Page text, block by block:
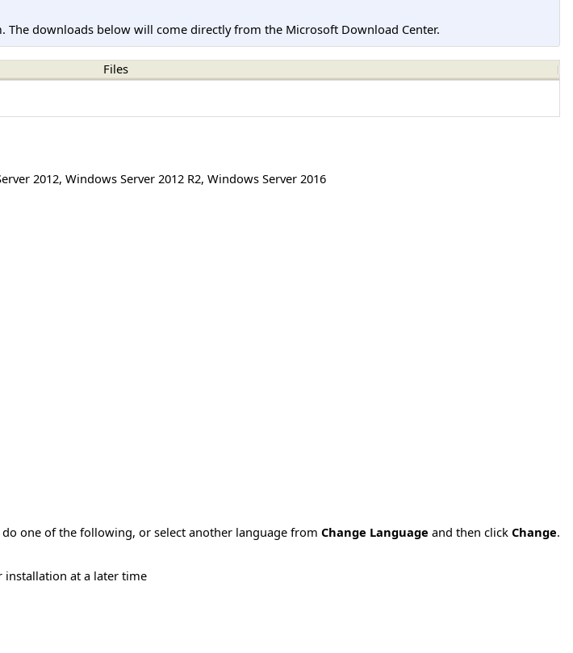
The downloads below will come directly from the Microsoft Download Center.
Files
2012, Windows Server 2012 R2, Windows Server 2016
one of the following, or select another language from Change Language and then click Change.
at a later time